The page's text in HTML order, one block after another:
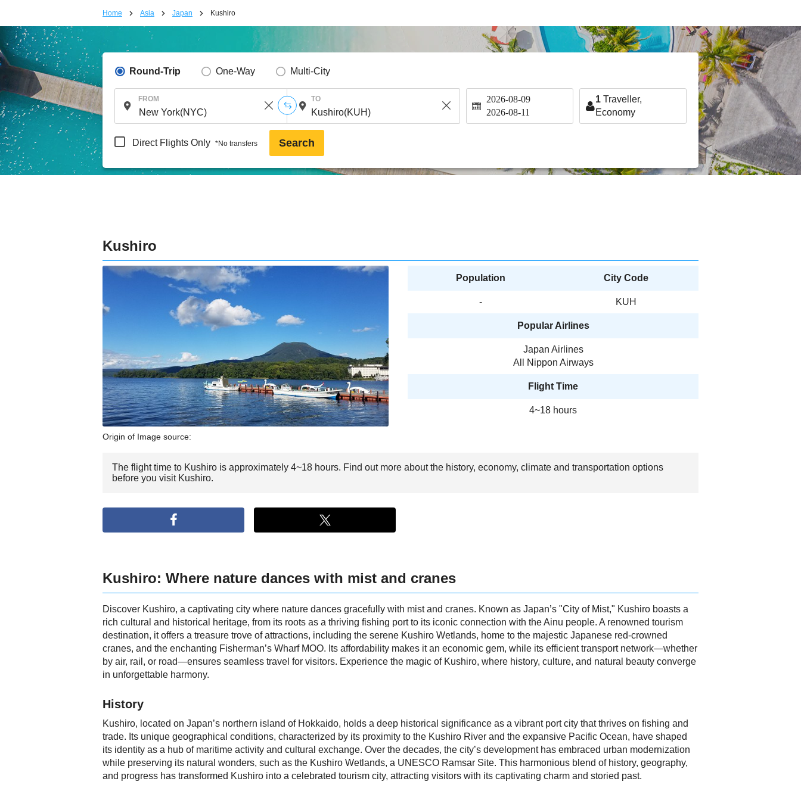
Home Asia Japan Kushiro
Round-Trip One-Way Multi-City
FROM TO 2026-08-09
2026-08-11
1 Traveller,
Economy
Direct Flights Only *No transfers Search
Kushiro
Origin of Image source:
Population City Code
- KUH
Popular Airlines
Japan Airlines
All Nippon Airways
Flight Time
4~18 hours
The flight time to Kushiro is approximately 4~18 hours. Find out more about the history, economy, climate and transportation options
before you visit Kushiro.
Kushiro: Where nature dances with mist and cranes
Discover Kushiro, a captivating city where nature dances gracefully with mist and cranes. Known as Japan’s "City of Mist," Kushiro boasts a
rich cultural and historical heritage, from its roots as a thriving fishing port to its iconic connection with the Ainu people. A renowned tourism
destination, it offers a treasure trove of attractions, including the serene Kushiro Wetlands, home to the majestic Japanese red-crowned
cranes, and the enchanting Fisherman’s Wharf MOO. Its affordability makes it an economic gem, while its efficient transport network—whether
by air, rail, or road—ensures seamless travel for visitors. Experience the magic of Kushiro, where history, culture, and natural beauty converge
in unforgettable harmony.
History
Kushiro, located on Japan’s northern island of Hokkaido, holds a deep historical significance as a vibrant port city that thrives on fishing and
trade. Its unique geographical conditions, characterized by its proximity to the Kushiro River and the expansive Pacific Ocean, have shaped
its identity as a hub of maritime activity and cultural exchange. Over the decades, the city’s development has embraced urban modernization
while preserving its natural wonders, such as the Kushiro Wetlands, a UNESCO Ramsar Site. This harmonious blend of history, geography,
and progress has transformed Kushiro into a celebrated tourism city, attracting visitors with its captivating charm and storied past.